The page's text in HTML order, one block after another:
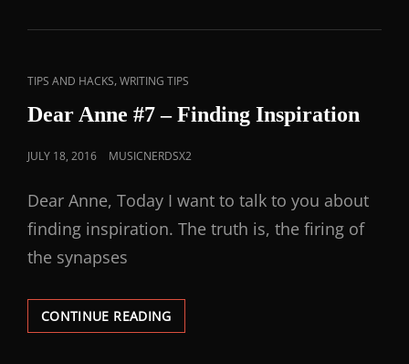
TIPS AND HACKS,WRITING TIPS
Dear Anne #7 – Finding Inspiration
JULY 18, 2016 MUSICNERDSX2
Dear Anne, Today I want to talk to you about
finding inspiration. The truth is, the firing of
the synapses
CONTINUE READING